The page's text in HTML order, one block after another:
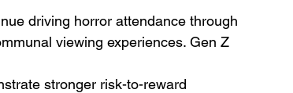
driving horror attendance through
viewing experiences. Gen Z
stronger risk-to-reward